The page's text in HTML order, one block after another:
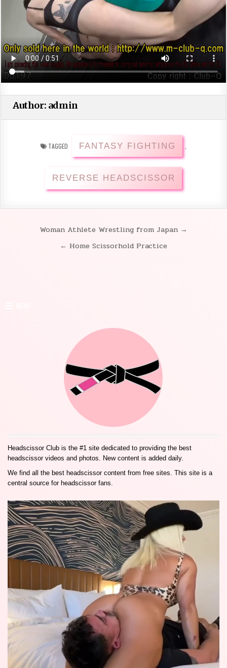
Author: admin
TAGGED FANTASY FIGHTING
REVERSE HEADSCISSOR
navigation
Woman Athlete Wrestling from Japan →
← Home Scissorhold Practice
Headscissor Club is the #1 site dedicated to providing the best
headscissor videos and photos. New content is added daily.
We find all the best headscissor content from free sites. This site is a
central source for headscissor fans.